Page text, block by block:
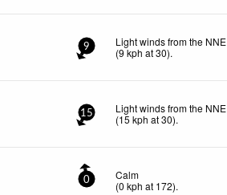
9
Light winds from the NNE
(9kph at 30).
15
Light winds from the NNE
(15 kph at 30).
0
Calm
(0 kph at 172).